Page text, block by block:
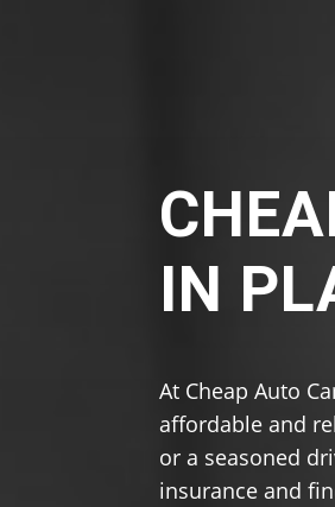
IN
At Cheap Auto
affordable and
or a seasoned
insurance and